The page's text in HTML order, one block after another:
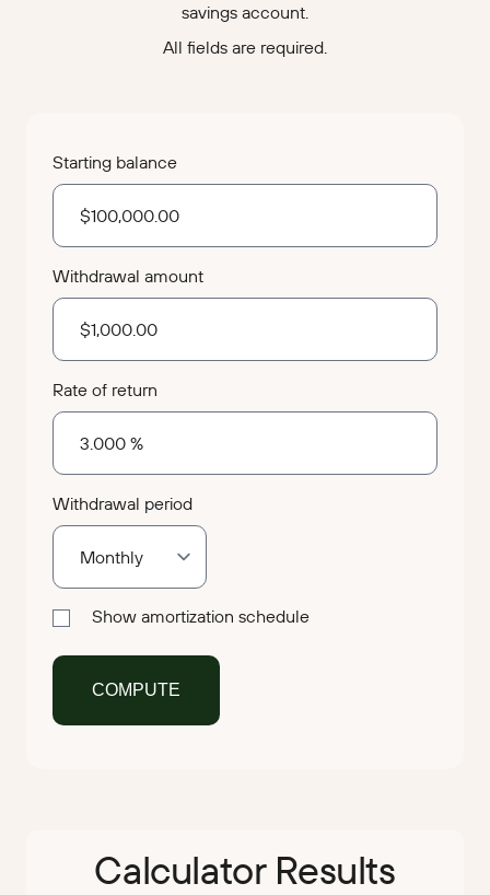
savings account.
All fields are required.
Starting balance
Withdrawal amount
Rate of return
Withdrawal period
Show amortization schedule
Calculator Results